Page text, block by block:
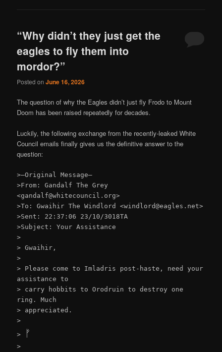
“Why didn’t they just get the
eagles to fly them into
mordor?”
Posted onJune 16, 2026
The question of why the Eagles didn’t just fly Frodo to Mount
Doom has been raised repeatedly for decades.
Luckily, the following exchange from the recently-leaked White
Council emails finally gives us the definitive answer to the
question:
>—Original Message—
>From: Gandalf The Grey
<gandalf@whitecouncil.org>
>To: Gwaihir The Windlord <windlord@eagles.net>
>Sent: 22:37:06 23/10/3018TA
>Subject: Your Assistance
>
> Gwaihir,
>
> Please come to Imladris post-haste, need your
assistance to
> carry hobbits to Orodruin to destroy one
ring. Much
> appreciated.
>
>
ᚠ
>